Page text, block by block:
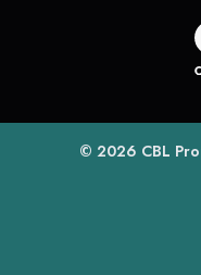
© 2026 CBL